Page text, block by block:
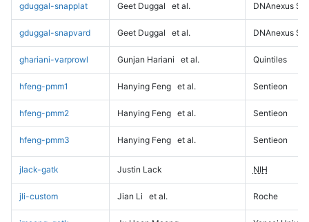
gduggal-snapplat Geet Duggal et al. DNAnexus
gduggal-snapvard Geet Duggal et al. DNAnexus
ghariani-varprowl Gunjan Hariani et al. Quintiles
hfeng-pmm1 Hanying Feng et al. Sentieon
hfeng-pmm2 Hanying Feng et al. Sentieon
hfeng-pmm3 Hanying Feng et al. Sentieon
jlack-gatk Justin Lack NIH
jli-custom Jian Li et al. Roche